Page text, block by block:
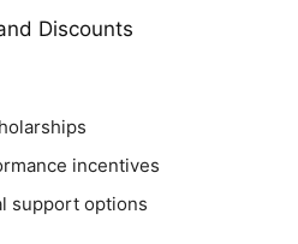
Discounts
incentives
support options